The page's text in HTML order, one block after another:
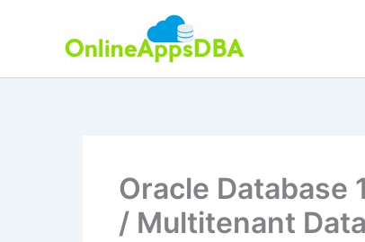
Oracle Database
/ Multitenant